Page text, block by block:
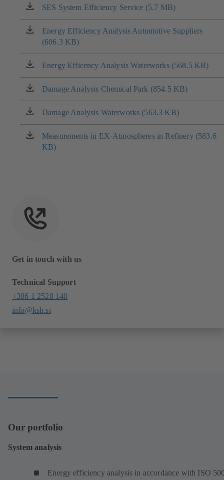
SES System Efficiency Service (5.7 MB)
(opens
in
a
new
Energy Efficiency Analysis Automotive Suppliers
(606.3 KB)
(opens
in
a
new
Energy Efficency Analysis Waterworks (568.5 KB)
(opens
in
a
tab)
Damage Analysis Chemical Park (854.5 KB)
(opens
in
a
tab)
Damage Analysis Waterworks (563.3 KB)
(opens
in
a
new
Measurements in EX-Atmospheres in Refinery (583.6
KB)
(opens
in
Get in touch with us
Technical Support
+386 1 2528 140
info@ksb.si
Our portfolio
System analysis
Energy efficiency analysis in accordance with ISO